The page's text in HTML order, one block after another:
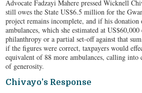
Advocate Fadzayi Mahere pressed Wicknell
still owes the State US$6.5 million for the
project remains incomplete, and if his
ambulances, which she estimated at US$60,000
philanthropy or a partial set-off against that
if the figures were correct, taxpayers would
equivalent of 88 more ambulances, calling into
of generosity.
Chivayo’s Response